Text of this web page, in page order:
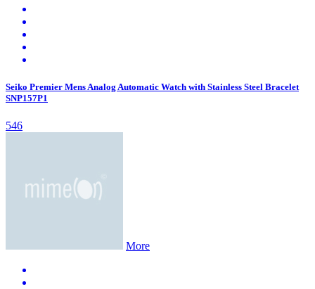
Seiko Premier Mens Analog Automatic Watch with Stainless Steel Bracelet
SNP157P1
546
More